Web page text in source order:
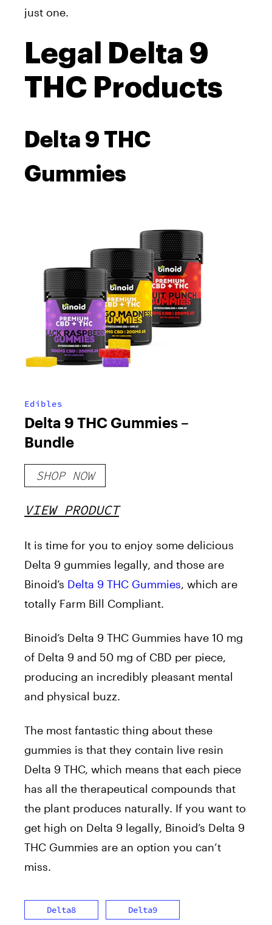
just one.
Legal Delta 9
THC Products
Delta 9 THC
Gummies
Edibles
Delta 9 THC Gummies –
Bundle
SHOP NOW
VIEW PRODUCT
It is time for you to enjoy some delicious
Delta 9 gummies legally, and those are
Binoid’s Delta 9 THC Gummies, which are
totally Farm Bill Compliant.
Binoid’s Delta 9 THC Gummies have 10 mg
of Delta 9 and 50 mg of CBD per piece,
producing an incredibly pleasant mental
and physical buzz.
The most fantastic thing about these
gummies is that they contain live resin
Delta 9 THC, which means that each piece
has all the therapeutical compounds that
the plant produces naturally. If you want to
get high on Delta 9 legally, Binoid’s Delta 9
THC Gummies are an option you can’t
miss.
Delta8 Delta9